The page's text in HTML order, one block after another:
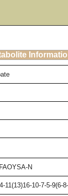
N
11(13)16-10-7-5-9(6-